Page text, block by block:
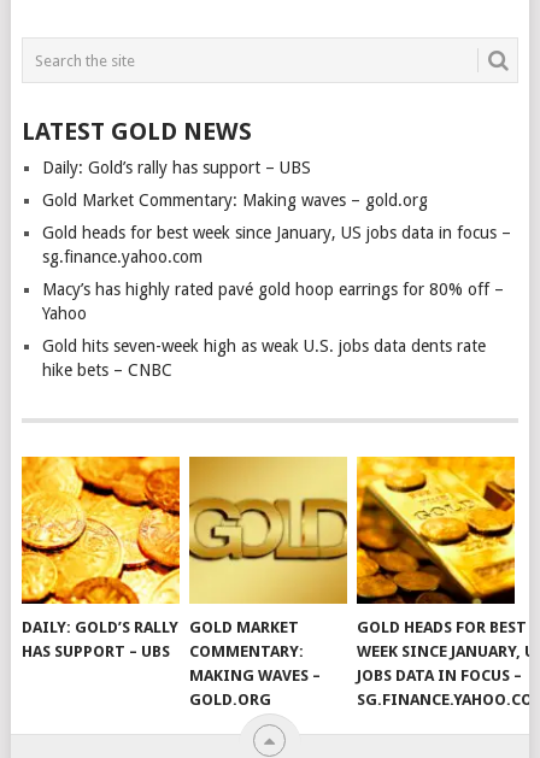
LATEST GOLD NEWS
Daily: Gold’s rally has support – UBS
Gold Market Commentary: Making waves – gold.org
Gold heads for best week since January, US jobs data in focus –
sg.finance.yahoo.com
Macy’s has highly rated pavé gold hoop earrings for 80% off –
Yahoo
Gold hits seven-week high as weak U.S. jobs data dents rate
hike bets – CNBC
DAILY: GOLD’S RALLY
HAS SUPPORT – UBS
GOLD MARKET
COMMENTARY:
MAKING WAVES –
GOLD.ORG
GOLD HEADS FOR BEST
WEEK SINCE JANUARY,
JOBS DATA IN FOCUS –